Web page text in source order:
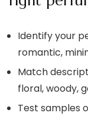
Identify your
romantic,
Match
floral, woody,
Test samples